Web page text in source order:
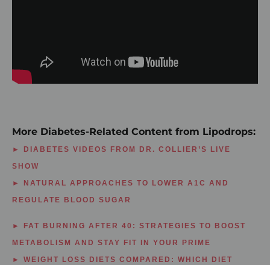
More Diabetes-Related Content from Lipodrops:
► DIABETES VIDEOS FROM DR. COLLIER’S LIVE
SHOW
► NATURAL APPROACHES TO LOWER A1C AND
REGULATE BLOOD SUGAR
► FAT BURNING AFTER 40: STRATEGIES TO BOOST
METABOLISM AND STAY FIT IN YOUR PRIME
► WEIGHT LOSS DIETS COMPARED: WHICH DIET